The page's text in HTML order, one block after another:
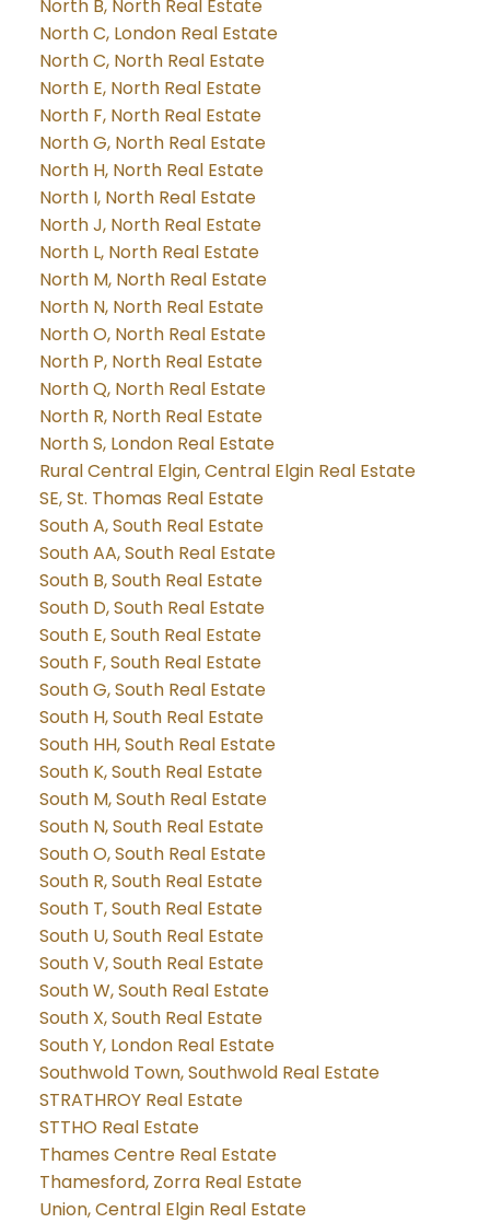
North B, North Real Estate
North C, London Real Estate
North C, North Real Estate
North E, North Real Estate
North F, North Real Estate
North G, North Real Estate
North H, North Real Estate
North I, North Real Estate
North J, North Real Estate
North L, North Real Estate
North M, North Real Estate
North N, North Real Estate
North O, North Real Estate
North P, North Real Estate
North Q, North Real Estate
North R, North Real Estate
North S, London Real Estate
Rural Central Elgin, Central Elgin Real Estate
SE, St. Thomas Real Estate
South A, South Real Estate
South AA, South Real Estate
South B, South Real Estate
South D, South Real Estate
South E, South Real Estate
South F, South Real Estate
South G, South Real Estate
South H, South Real Estate
South HH, South Real Estate
South K, South Real Estate
South M, South Real Estate
South N, South Real Estate
South O, South Real Estate
South R, South Real Estate
South T, South Real Estate
South U, South Real Estate
South V, South Real Estate
South W, South Real Estate
South X, South Real Estate
South Y, London Real Estate
Southwold Town, Southwold Real Estate
STRATHROY Real Estate
STTHO Real Estate
Thames Centre Real Estate
Thamesford, Zorra Real Estate
Union, Central Elgin Real Estate